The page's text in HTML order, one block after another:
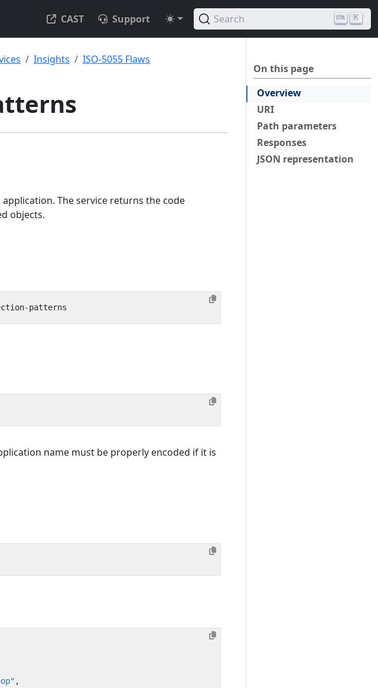
CAST Support Search K
On this page
Overview
URI
Path parameters
Responses
JSON representation
Insights
ISO-5055 Flaws
The service returns the code
objects.
name must be properly encoded if it is
,